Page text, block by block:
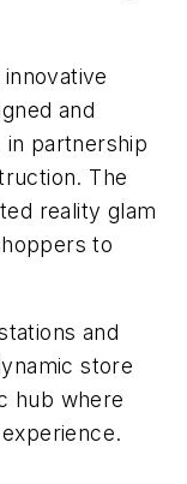
and
in partnership
The
reality glam
to
and
store
hub where